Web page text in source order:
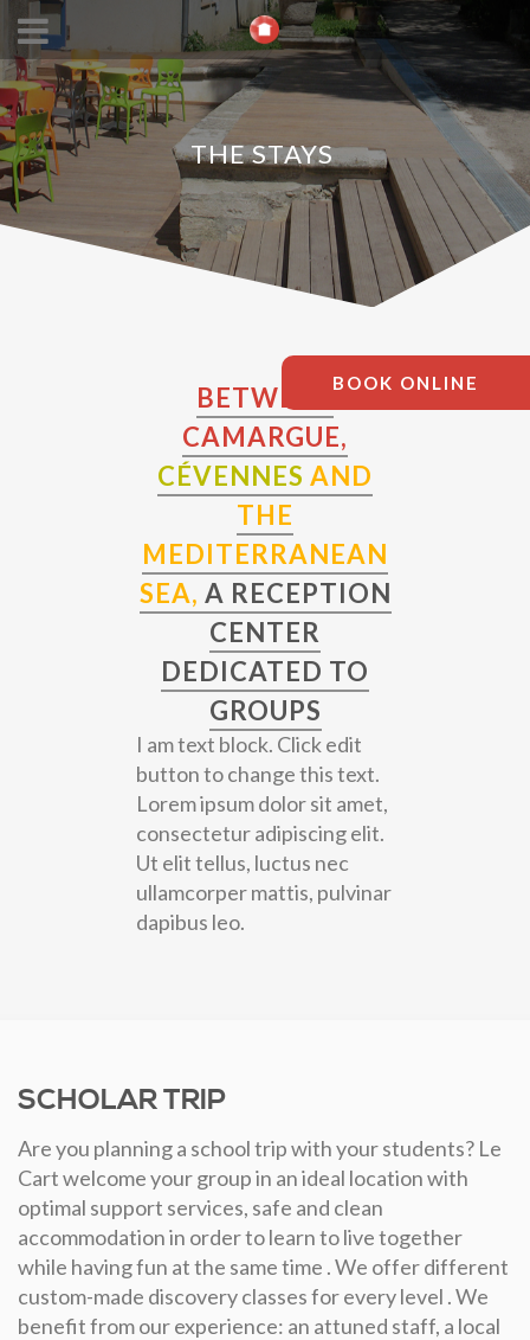
THE STAYS
BETWEEN
CAMARGUE,
CÉVENNES AND
THE
MEDITERRANEAN
SEA, A RECEPTION
CENTER
DEDICATED TO
GROUPS
I am text block. Click edit
button to change this text.
Lorem ipsum dolor sit amet,
consectetur adipiscing elit.
Ut elit tellus, luctus nec
ullamcorper mattis, pulvinar
dapibus leo.
SCHOLAR TRIP
Are you planning a school trip with your students? Le
Cart welcome your group in an ideal location with
optimal support services, safe and clean
accommodation in order to learn to live together
while having fun at the same time . We offer different
custom-made discovery classes for every level . We
benefit from our experience: an attuned staff, a local
BOOK ONLINE